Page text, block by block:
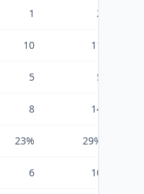
1 2
10 11
5 5
8 14
23% 29%
6 10